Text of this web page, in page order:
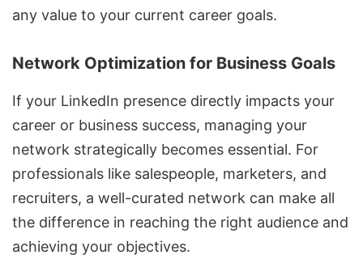
any value to your current career goals.
Network Optimization for Business Goals
If your LinkedIn presence directly impacts your
career or business success, managing your
network strategically becomes essential. For
professionals like salespeople, marketers, and
recruiters, a well-curated network can make all
the difference in reaching the right audience and
achieving your objectives.